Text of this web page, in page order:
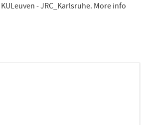
- JRC_Karlsruhe. More info